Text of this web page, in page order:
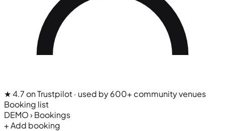
★ 4.7 on Trustpilot· used by 600+ community venues
Booking list
DEMO › Bookings
+ Add booking